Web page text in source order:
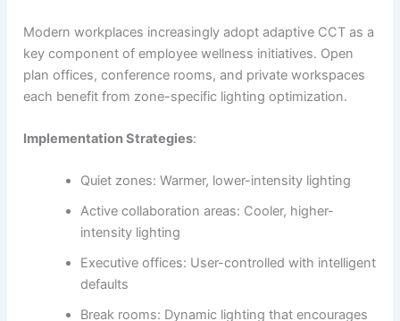
Modern workplaces increasingly adopt adaptive CCT as a
key component of employee wellness initiatives. Open
plan offices, conference rooms, and private workspaces
each benefit from zone-specific lighting optimization.
Implementation Strategies:
Quiet zones: Warmer, lower-intensity lighting
Active collaboration areas: Cooler, higher-
intensity lighting
Executive offices: User-controlled with intelligent
defaults
Break rooms: Dynamic lighting that encourages